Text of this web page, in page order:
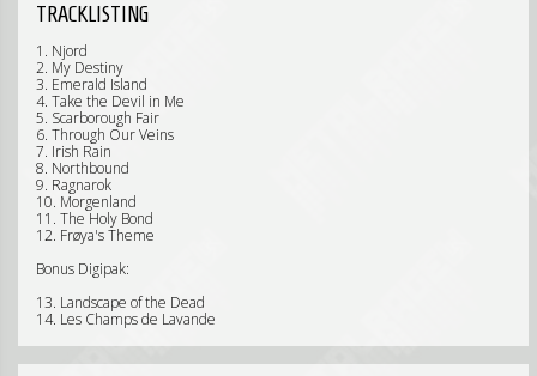
TRACKLISTING
1. Njord
2. My Destiny
3. Emerald Island
4. Take the Devil in Me
5. Scarborough Fair
6. Through Our Veins
7. Irish Rain
8. Northbound
9. Ragnarok
10. Morgenland
11. The Holy Bond
12. Frøya's Theme
Bonus Digipak:
13. Landscape of the Dead
14. Les Champs de Lavande